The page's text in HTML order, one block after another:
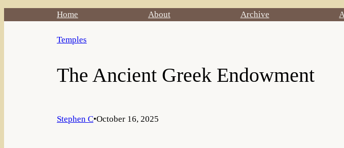
Home About Archive
Temples
The Ancient Greek Endowment
Stephen C•October 16, 2025